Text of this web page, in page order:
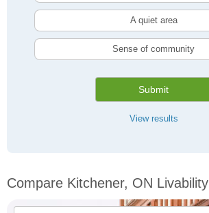
A quiet area
Sense of community
Submit
View results
Compare Kitchener, ON Livability